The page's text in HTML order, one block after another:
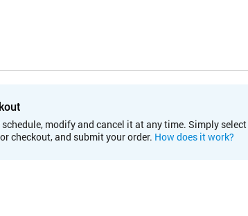
modify and cancel it at any time. Simply select
checkout, and submit your order. How does it work?